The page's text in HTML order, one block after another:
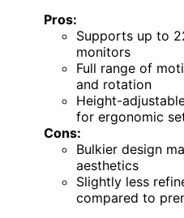
Pros:
Supports up to
monitors
Full range of
and rotation
Height-
for ergonomic
Cons:
Bulkier design
aesthetics
Slightly less
compared to